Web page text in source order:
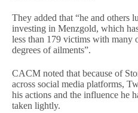
They added that “he and others
investing in Menzgold, which
less than 179 victims with many
degrees of ailments”.
CACM noted that because of
across social media platforms,
his actions and the influence he
taken lightly.